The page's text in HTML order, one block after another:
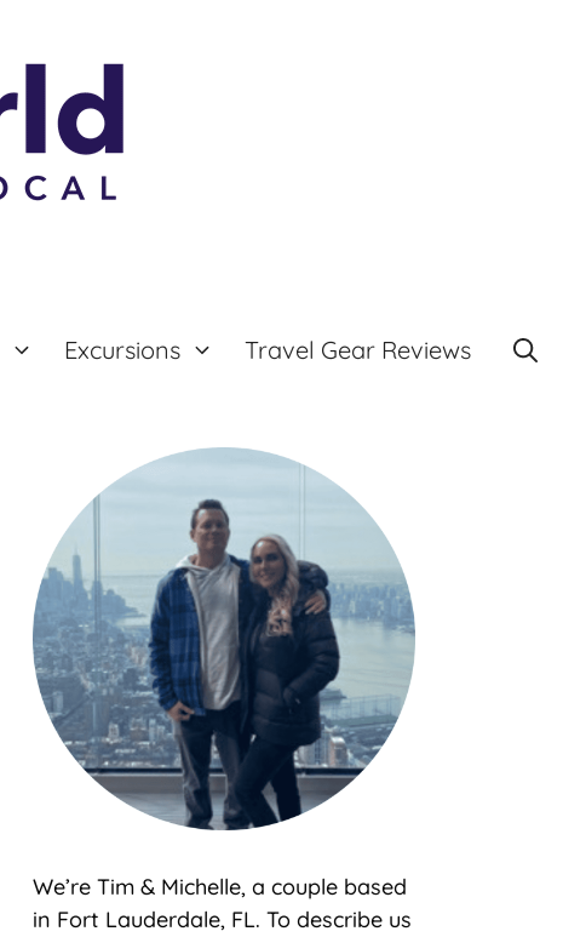
Excursions Travel Gear Reviews
We’re Tim & Michelle, a couple based
in Fort Lauderdale, FL. To describe us